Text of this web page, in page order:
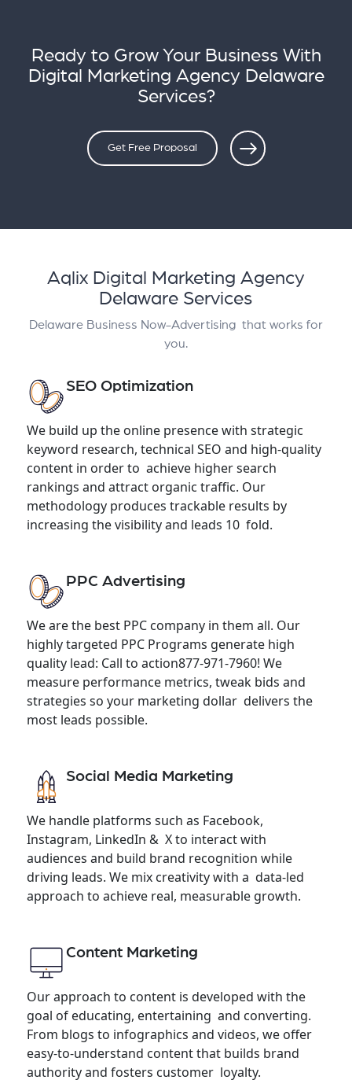
Ready to Grow Your Business With
Digital Marketing Agency Delaware
Services?
Get Free Proposal
Aqlix Digital Marketing Agency
Delaware Services
Delaware Business Now-Advertising that works for
you.
SEO Optimization
We build up the online presence with strategic
keyword research, technical SEO and high-quality
content in order to achieve higher search
rankings and attract organic traffic. Our
methodology produces trackable results by
increasing the visibility and leads 10 fold.
PPC Advertising
We are the best PPC company in them all. Our
highly targeted PPC Programs generate high
quality lead: Call to action877-971-7960! We
measure performance metrics, tweak bids and
strategies so your marketing dollar delivers the
most leads possible.
Social Media Marketing
We handle platforms such as Facebook,
Instagram, LinkedIn & X to interact with
audiences and build brand recognition while
driving leads. We mix creativity with a data-led
approach to achieve real, measurable growth.
Content Marketing
Our approach to content is developed with the
goal of educating, entertaining and converting.
From blogs to infographics and videos, we offer
easy-to-understand content that builds brand
authority and fosters customer loyalty.